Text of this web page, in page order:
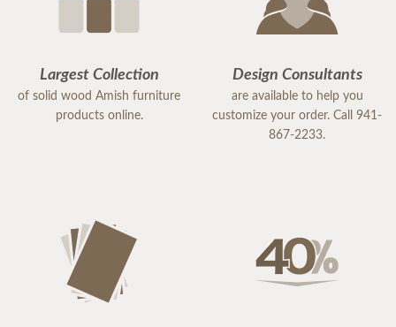
recommend DutchCrafters to others. Samantha is
an excellent representative of the company, and I
Largest Collection
of solid wood Amish furniture
products online.
Design Consultants
are available to help you
customize your order. Call 941-
867-2233.